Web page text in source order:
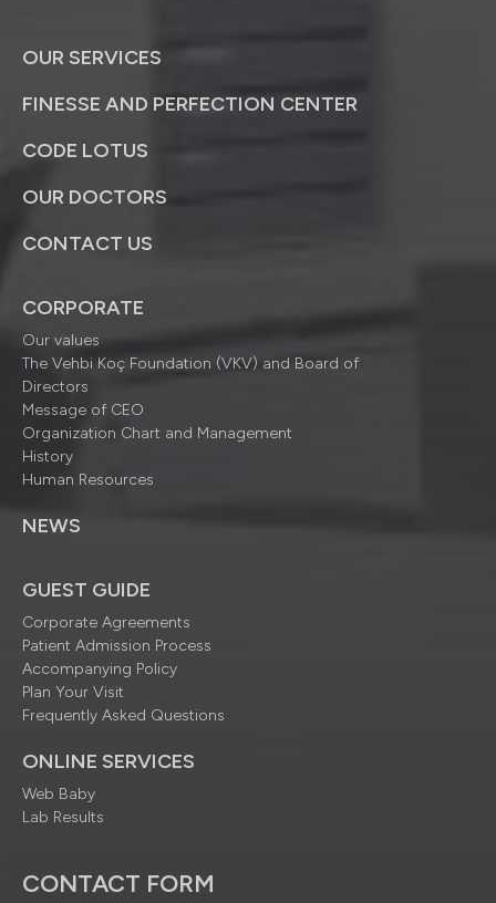
OUR SERVICES
FINESSE AND PERFECTION CENTER
CODE LOTUS
OUR DOCTORS
CONTACT US
CORPORATE
Our values
The Vehbi Koç Foundation (VKV) and Board of
Directors
Message of CEO
Organization Chart and Management
History
Human Resources
NEWS
GUEST GUIDE
Corporate Agreements
Patient Admission Process
Accompanying Policy
Plan Your Visit
Frequently Asked Questions
ONLINE SERVICES
Web Baby
Lab Results
CONTACT FORM